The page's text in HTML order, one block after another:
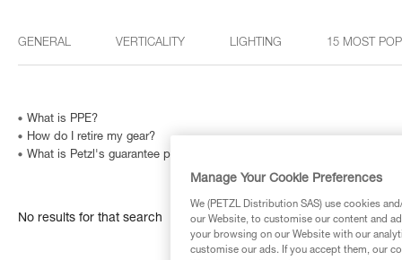
GENERAL VERTICALITY LIGHTING 15 MOST
What is PPE?
How do I retire my gear?
What is Petzl's guarantee policy?
No results for that search
Manage Your Cookie Preferences
We (PETZL Distribution SAS) use cookies
our Website, to customise our content and
your browsing on our Website with our
customise our ads. If you accept them, our